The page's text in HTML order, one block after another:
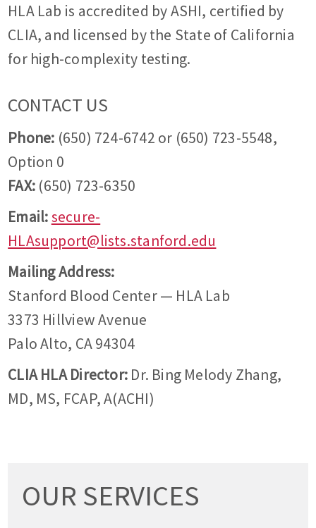
HLA Lab is accredited by ASHI, certified by
CLIA, and licensed by the State of California
for high-complexity testing.
CONTACT US
Phone: (650) 724-6742 or (650) 723-5548,
Option 0
FAX: (650) 723-6350
Email:secure-
HLAsupport@lists.stanford.edu
Mailing Address:
Stanford Blood Center — HLA Lab
3373 Hillview Avenue
Palo Alto, CA 94304
CLIA HLA Director: Dr. Bing Melody Zhang,
MD, MS, FCAP, A(ACHI)
OUR SERVICES